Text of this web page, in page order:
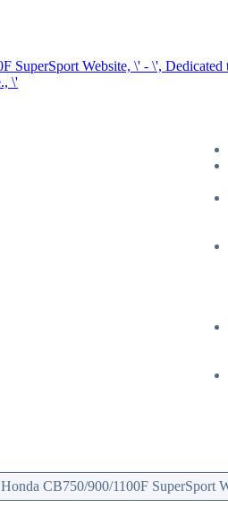
Honda CB750/900/1100F SuperSport